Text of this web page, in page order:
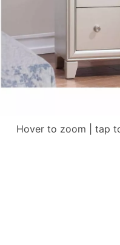
Hover to zoom | tap